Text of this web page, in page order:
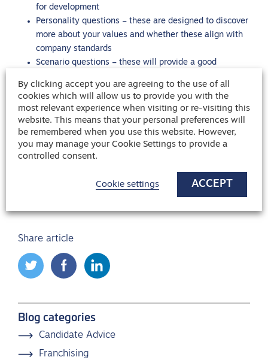
for development
Personality questions – these are designed to discover
more about your values and whether these align with
company standards
Scenario questions – these will provide a good
approach different scenarios
Ready to take the next step in searching for a support
worker role? Safehands is currently recruiting for a wide
range of permanent and temporary healthcare roles across
the UK, including careers in support work.View our latest
orget in touchwith the team today to
Share article
Blog categories
Candidate Advice
Franchising
By clicking accept you are agreeing to the use of all
cookies which will allow us to provide you with the
most relevant experience when visiting or re-visiting this
website. This means that your personal preferences will
be remembered when you use this website. However,
you may manage your Cookie Settings to provide a
controlled consent.
Cookie settings ACCEPT